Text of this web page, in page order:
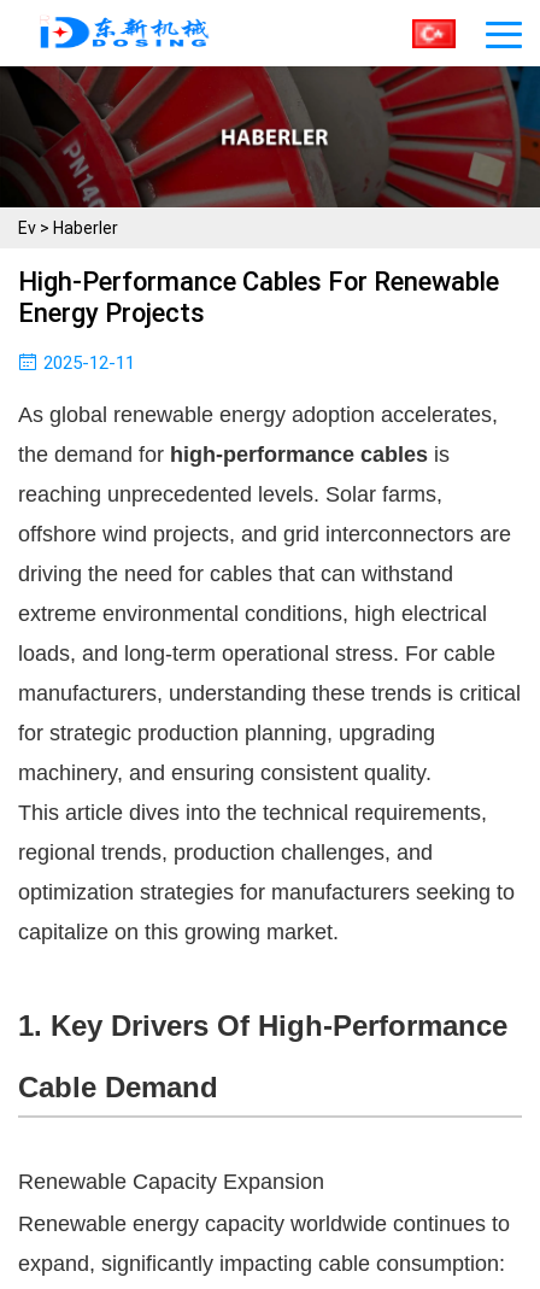
Ev > Haberler
High-Performance Cables For Renewable
Energy Projects
2025-12-11
As global renewable energy adoption accelerates,
the demand for high-performance cables is
reaching unprecedented levels. Solar farms,
offshore wind projects, and grid interconnectors are
driving the need for cables that can withstand
extreme environmental conditions, high electrical
loads, and long-term operational stress. For cable
manufacturers, understanding these trends is critical
for strategic production planning, upgrading
machinery, and ensuring consistent quality.
This article dives into the technical requirements,
regional trends, production challenges, and
optimization strategies for manufacturers seeking to
capitalize on this growing market.
1. Key Drivers Of High-Performance
Cable Demand
Renewable Capacity Expansion
Renewable energy capacity worldwide continues to
expand, significantly impacting cable consumption: